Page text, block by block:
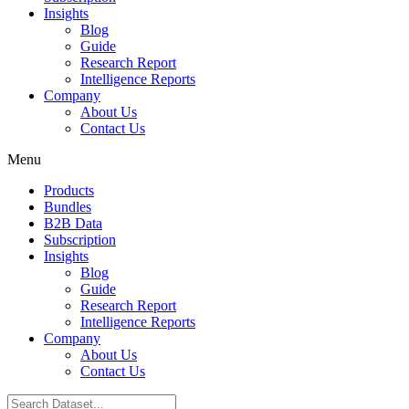
Insights
Blog
Guide
Research Report
Intelligence Reports
Company
About Us
Contact Us
Menu
Products
Bundles
B2B Data
Subscription
Insights
Blog
Guide
Research Report
Intelligence Reports
Company
About Us
Contact Us
Search